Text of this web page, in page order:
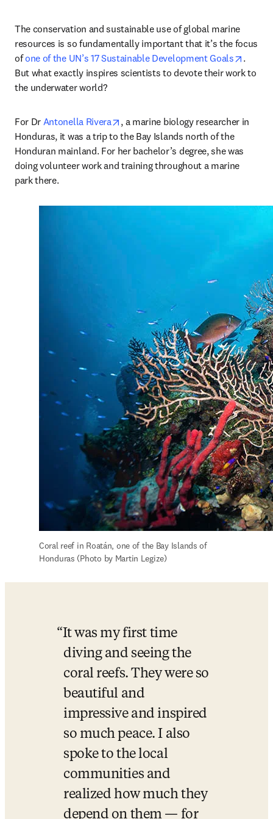
The conservation and sustainable use of global marine
resources is so fundamentally important that it’s the focus
of one of the UN’s 17 Sustainable Development Goals opens
.
But what exactly inspires scientists to devote their work to
the underwater world?
For Dr Antonella Rivera opens in new tab/window
, a marine biology researcher in
Honduras, it was a trip to the Bay Islands north of the
Honduran mainland. For her bachelor’s degree, she was
doing volunteer work and training throughout a marine
park there.
Coral reef in Roatán, one of the Bay Islands of
Honduras (Photo by Martin Legize)
It was my first time
diving and seeing the
coral reefs. They were so
beautiful and
impressive and inspired
so much peace. I also
spoke to the local
communities and
realized how much they
depend on them — for